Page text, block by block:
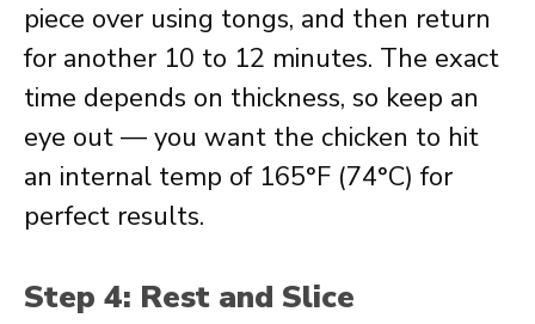
piece over using tongs, and then return
for another 10 to 12 minutes. The exact
time depends on thickness, so keep an
eye out — you want the chicken to hit
an internal temp of 165°F (74°C) for
perfect results.
Step 4: Rest and Slice